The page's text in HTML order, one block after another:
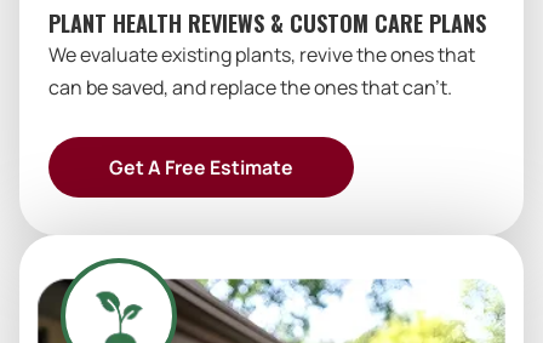
PLANT HEALTH REVIEWS & CUSTOM CARE PLANS
We evaluate existing plants, revive the ones that
can be saved, and replace the ones that can’t.
Get A Free Estimate